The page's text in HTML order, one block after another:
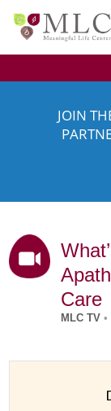
JOIN
Care
MLC TV •